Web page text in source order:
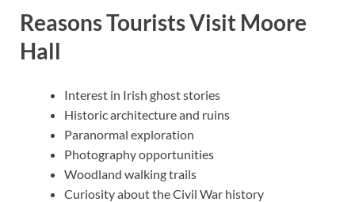
Reasons Tourists Visit Moore
Hall
Interest in Irish ghost stories
Historic architecture and ruins
Paranormal exploration
Photography opportunities
Woodland walking trails
Curiosity about the Civil War history